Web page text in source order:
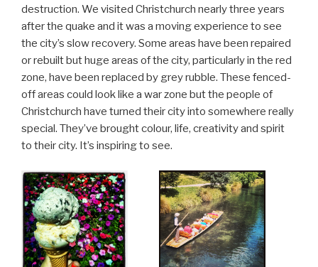
destruction. We visited Christchurch nearly three years
after the quake and it was a moving experience to see
the city’s slow recovery. Some areas have been repaired
or rebuilt but huge areas of the city, particularly in the red
zone, have been replaced by grey rubble. These fenced-
off areas could look like a war zone but the people of
Christchurch have turned their city into somewhere really
special. They’ve brought colour, life, creativity and spirit
to their city. It’s inspiring to see.